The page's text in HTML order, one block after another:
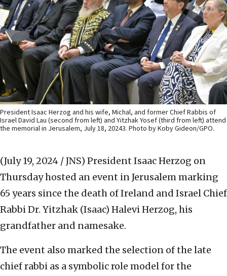
President Isaac Herzog and his wife, Michal, and former Chief Rabbis of
Israel David Lau (second from left) and Yitzhak Yosef (third from left) attend
the memorial in Jerusalem, July 18, 20243. Photo by Koby Gideon/GPO.
(July 19, 2024 / JNS) President Isaac Herzog on
Thursday hosted an event in Jerusalem marking
65 years since the death of Ireland and Israel Chief
Rabbi Dr. Yitzhak (Isaac) Halevi Herzog, his
grandfather and namesake.
The event also marked the selection of the late
chief rabbi as a symbolic role model for the